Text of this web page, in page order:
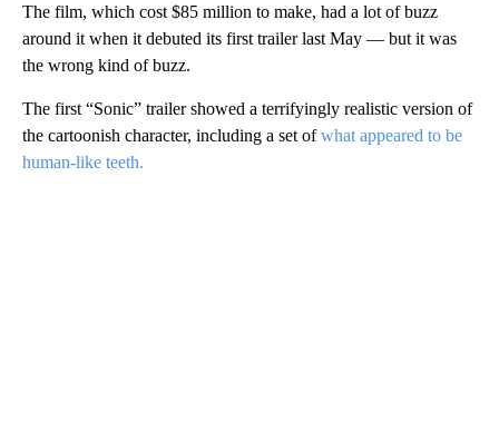
The film, which cost $85 million to make, had a lot of buzz
around it when it debuted its first trailer last May — but it was
the wrong kind of buzz.
The first “Sonic” trailer showed a terrifyingly realistic version of
the cartoonish character, including a set ofwhat appeared to be
human-like teeth.